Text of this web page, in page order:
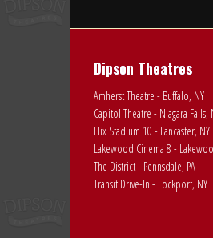
Dipson Theatres
Amherst Theatre - Buffalo, NY
Capitol Theatre - Niagara Falls,
Flix Stadium 10 - Lancaster, NY
Lakewood Cinema 8 -
The District - Pennsdale, PA
Transit Drive-In - Lockport, NY